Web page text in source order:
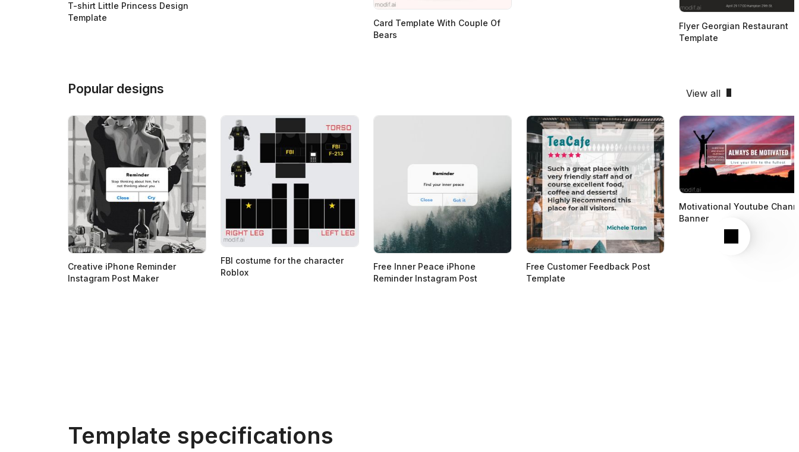
T-shirt Little Princess Design
Template
Card Template With Couple Of
Bears
Flyer Georgian Restaurant
Template
Popular designs View all
Next
Creative iPhone Reminder
Instagram Post Maker
FBI costume for the character
Roblox
Free Inner Peace iPhone
Reminder Instagram Post
Free Customer Feedback Post
Template
Motivational Youtube
Banner
Template specifications